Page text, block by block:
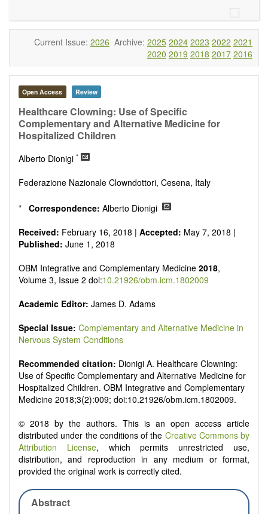
Homeopathy
Manual healing methods (e.g., massage, physical therapy)
Mind/body interventions
Preventive medicine
Research in integrative medicine
Education in integrative medicine
Related policies
The journal publishes a variety of article types: Original
Research, Review, Communication, Opinion, Comment,
Conference Report, Technical Note, Book Review, etc.
There is no restriction on paper length, provided that the text
is concise and comprehensive. Authors should present their
results in as much detail as possible, as reviewers are
encouraged to emphasize scientific rigor and reproducibility.
Current Issue: 2026 Archive: 2025 2024 2023 2022 2021
2020 2019 2018 2017 2016
Open Access Review
Healthcare Clowning: Use of Specific
Complementary and Alternative Medicine for
Hospitalized Children
Alberto Dionigi *
Federazione Nazionale Clowndottori, Cesena, Italy
* Correspondence: Alberto Dionigi
Received: February 16, 2018 | Accepted: May 7, 2018 |
Published: June 1, 2018
OBM Integrative and Complementary Medicine 2018,
Volume 3, Issue 2 doi:10.21926/obm.icm.1802009
Academic Editor: James D. Adams
Special Issue: Complementary and Alternative Medicine in
Nervous System Conditions
Recommended citation: Dionigi A. Healthcare Clowning:
Use of Specific Complementary and Alternative Medicine for
Hospitalized Children. OBM Integrative and Complementary
Medicine 2018;3(2):009; doi:10.21926/obm.icm.1802009.
© 2018 by the authors. This is an open access article
distributed under the conditions of the Creative Commons by
Attribution License, which permits unrestricted use,
distribution, and reproduction in any medium or format,
provided the original work is correctly cited.
Abstract